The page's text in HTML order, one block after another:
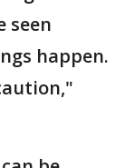
seen
happen.